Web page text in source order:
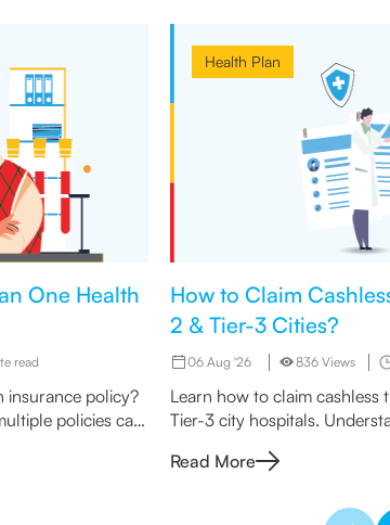
One Health
read
insurance policy?
policies can
How to Claim
2 & Tier-3 Cities?
06 Aug '26 836 Views
Learn how to claim cashless
Tier-3 city hospitals.
Read More
Health Plan